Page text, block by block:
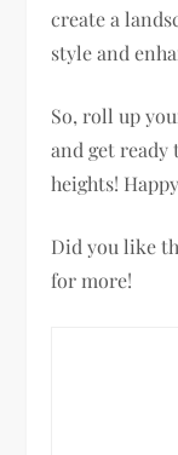
create a
style and
So, roll up
and get ready
heights!
Did you like
for more!